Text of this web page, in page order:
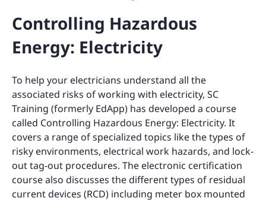
Controlling Hazardous
Energy: Electricity
To help your electricians understand all the
associated risks of working with electricity, SC
Training (formerly EdApp) has developed a course
called Controlling Hazardous Energy: Electricity. It
covers a range of specialized topics like the types of
risky environments, electrical work hazards, and lock-
out tag-out procedures. The electronic certification
course also discusses the different types of residual
current devices (RCD) including meter box mounted